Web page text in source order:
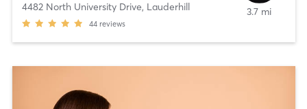
4482 North University Drive, Lauderhill
44 reviews
3.7 mi